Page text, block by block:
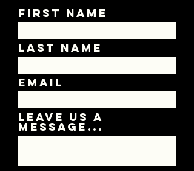
First Name
Last Name
Email
Leave us a
message...